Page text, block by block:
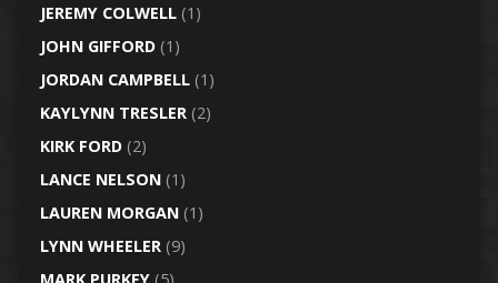
JEREMY COLWELL(1)
JOHN GIFFORD(1)
JORDAN CAMPBELL(1)
KAYLYNN TRESLER(2)
KIRK FORD(2)
LANCE NELSON(1)
LAUREN MORGAN(1)
LYNN WHEELER(9)